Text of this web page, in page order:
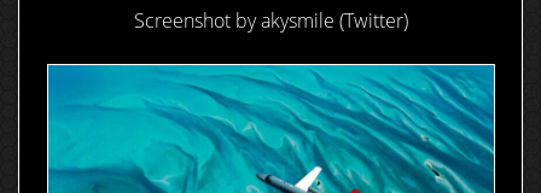
Screenshot by akysmile (Twitter)